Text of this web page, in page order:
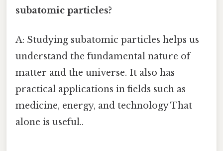
subatomic particles?
A: Studying subatomic particles helps us
understand the fundamental nature of
matter and the universe. It also has
practical applications in fields such as
medicine, energy, and technology That
alone is useful..